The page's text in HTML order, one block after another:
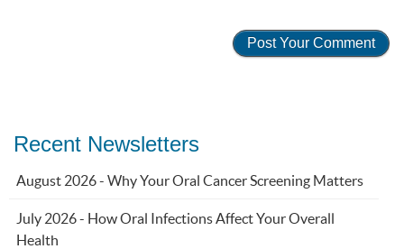
Recent Newsletters
August 2026 - Why Your Oral Cancer Screening Matters
July 2026 - How Oral Infections Affect Your Overall
Health